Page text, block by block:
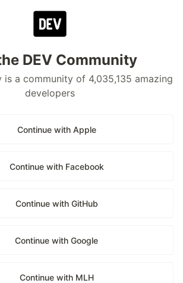
DEV Community
is a community of 4,035,135 amazing
developers
Continue with Apple
Continue with Facebook
Continue with GitHub
Continue with Google
Continue with MLH